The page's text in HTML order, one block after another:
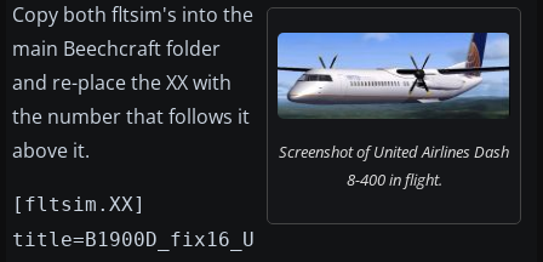
Screenshot of United Airlines Dash
8-400 in flight.
Copy both fltsim's into the
main Beechcraft folder
and re-place the XX with
the number that follows it
above it.
[fltsim.XX]
title=B1900D_fix16_U